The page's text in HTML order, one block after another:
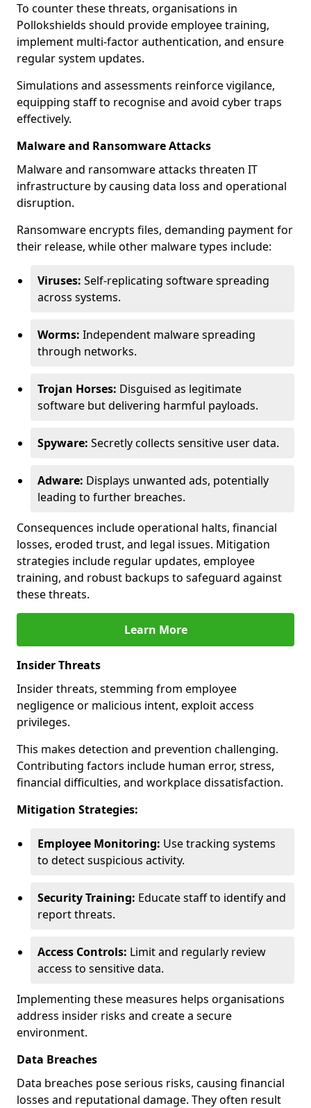
To counter these threats, organisations in
Pollokshields should provide employee training,
implement multi-factor authentication, and ensure
regular system updates.
Simulations and assessments reinforce vigilance,
equipping staff to recognise and avoid cyber traps
effectively.
Malware and Ransomware Attacks
Malware and ransomware attacks threaten IT
infrastructure by causing data loss and operational
disruption.
Ransomware encrypts files, demanding payment for
their release, while other malware types include:
Viruses: Self-replicating software spreading
across systems.
Worms: Independent malware spreading
through networks.
Trojan Horses: Disguised as legitimate
software but delivering harmful payloads.
Spyware: Secretly collects sensitive user data.
Adware: Displays unwanted ads, potentially
leading to further breaches.
Consequences include operational halts, financial
losses, eroded trust, and legal issues. Mitigation
strategies include regular updates, employee
training, and robust backups to safeguard against
these threats.
Learn More
Insider Threats
Insider threats, stemming from employee
negligence or malicious intent, exploit access
privileges.
This makes detection and prevention challenging.
Contributing factors include human error, stress,
financial difficulties, and workplace dissatisfaction.
Mitigation Strategies:
Employee Monitoring: Use tracking systems
to detect suspicious activity.
Security Training: Educate staff to identify and
report threats.
Access Controls: Limit and regularly review
access to sensitive data.
Implementing these measures helps organisations
address insider risks and create a secure
environment.
Data Breaches
Data breaches pose serious risks, causing financial
losses and reputational damage. They often result